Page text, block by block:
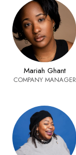
Mariah Ghant
COMPANY MANAGER